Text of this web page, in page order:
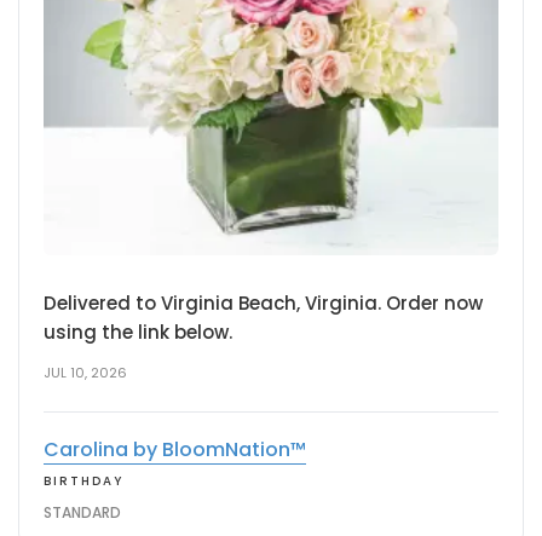
Delivered to Virginia Beach, Virginia. Order now
using the link below.
JUL 10, 2026
Carolina by BloomNation™
BIRTHDAY
STANDARD